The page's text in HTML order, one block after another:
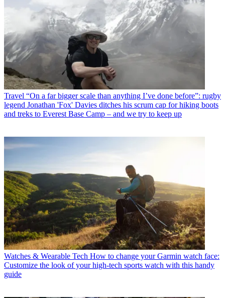
Travel “On a far bigger scale than anything I’ve done before”: rugby
legend Jonathan 'Fox' Davies ditches his scrum cap for hiking boots
and treks to Everest Base Camp – and we try to keep up
Watches & Wearable Tech How to change your Garmin watch face:
Customize the look of your high-tech sports watch with this handy
guide